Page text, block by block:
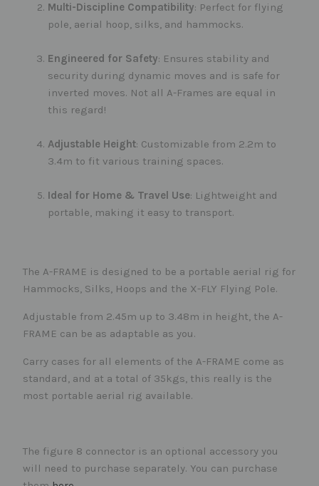
Multi-Discipline Compatibility: Perfect for flying
pole, aerial hoop, silks, and hammocks.
Engineered for Safety: Ensures stability and
security during dynamic moves and is safe for
inverted moves. Not all A-Frames are equal in
this regard!
Adjustable Height: Customizable from 2.2m to
3.4m to fit various training spaces.
Ideal for Home & Travel Use: Lightweight and
portable, making it easy to transport.
The A-FRAME is designed to be a portable aerial rig for
Hammocks, Silks, Hoops and the X-FLY Flying Pole.
Adjustable from 2.45m up to 3.48m in height, the A-
FRAME can be as adaptable as you.
Carry cases for all elements of the A-FRAME come as
standard, and at a total of 35kgs, this really is the
most portable aerial rig available.
The figure 8 connector is an optional accessory you
will need to purchase separately. You can purchase